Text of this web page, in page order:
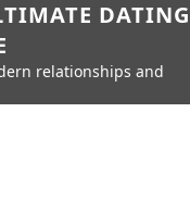
DATING
relationships and